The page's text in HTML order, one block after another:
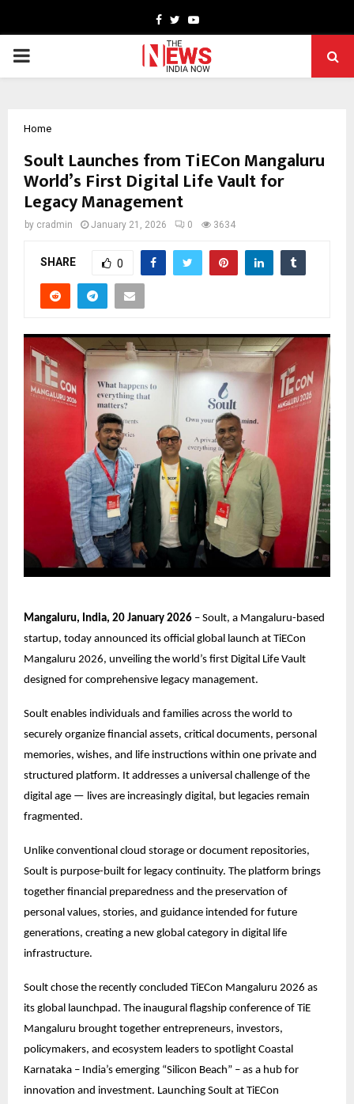
Facebook
TwitterYoutube
PRIMARY
Home
Soult Launches from TiECon Mangaluru
World’s First Digital Life Vault for
Legacy Management
by cradmin January 21, 2026 0 3634
SHARE 0
Mangaluru, India, 20 January 2026 – Soult, a Mangaluru-based
startup, today announced its official global launch at TiECon
Mangaluru 2026, unveiling the world’s first Digital Life Vault
designed for comprehensive legacy management.
Soult enables individuals and families across the world to
securely organize financial assets, critical documents, personal
memories, wishes, and life instructions within one private and
structured platform. It addresses a universal challenge of the
digital age — lives are increasingly digital, but legacies remain
fragmented.
Unlike conventional cloud storage or document repositories,
Soult is purpose-built for legacy continuity. The platform brings
together financial preparedness and the preservation of
personal values, stories, and guidance intended for future
generations, creating a new global category in digital life
infrastructure.
Soult chose the recently concluded TiECon Mangaluru 2026 as
its global launchpad. The inaugural flagship conference of TiE
Mangaluru brought together entrepreneurs, investors,
policymakers, and ecosystem leaders to spotlight Coastal
Karnataka – India’s emerging “Silicon Beach” – as a hub for
innovation and investment. Launching Soult at TiECon